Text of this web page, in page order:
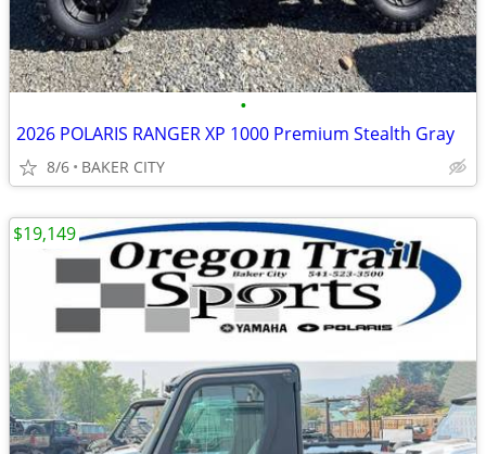
•
2026 POLARIS RANGER XP 1000 Premium Stealth Gray
8/6 BAKER CITY
$19,149